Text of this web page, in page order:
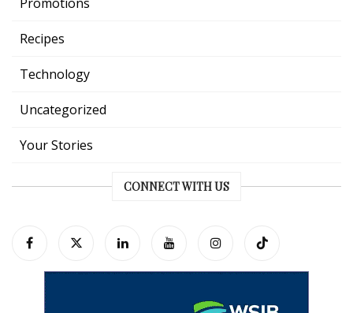
Recipes
Technology
Uncategorized
Your Stories
CONNECT WITH US